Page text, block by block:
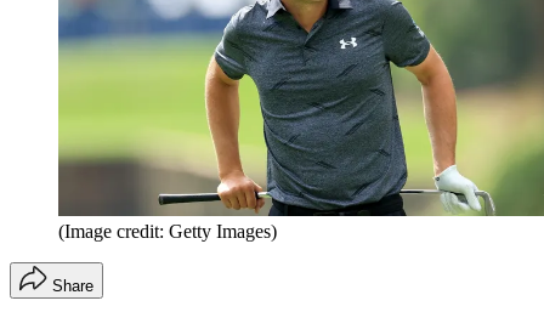
(Image credit: Getty Images)
Share